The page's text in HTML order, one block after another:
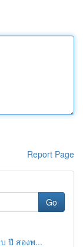
Report Page
Go
ปี สองพ...